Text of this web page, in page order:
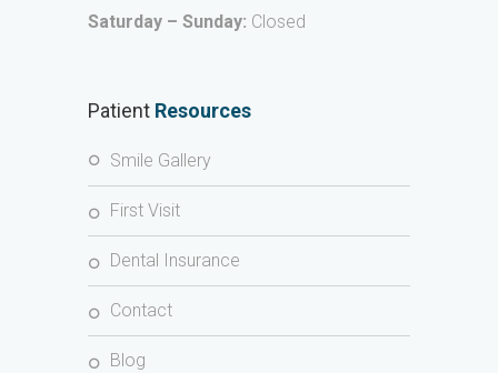
Saturday – Sunday: Closed
Patient Resources
Smile Gallery
First Visit
Dental Insurance
Contact
Blog